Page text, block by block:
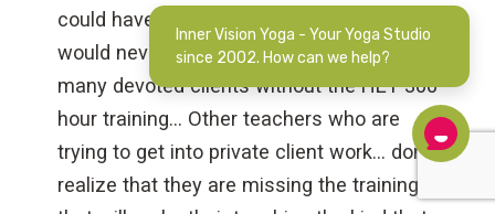
could have gone as a yoga teacher (and) I
would never have been able to have so
many devoted clients without the HEY 300
hour training… Other teachers who are
trying to get into private client work… don’t
realize that they are missing the training
Inner Vision Yoga - Your Yoga Studio
since 2002. How can we help?